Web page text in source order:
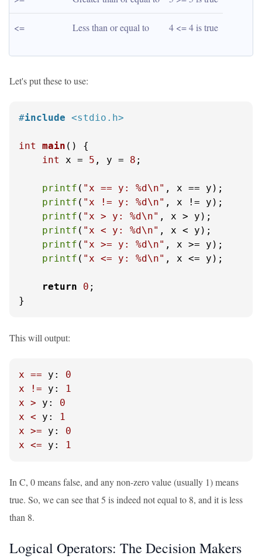
<= Less than or equal to 4 <= 4 is true
Let's put these to use:
#include <stdio.h>
int main ()
{
int
x = 5 , y = 8 ;
printf ( "x == y: %d\n" , x == y);
printf ( "x != y: %d\n" , x != y);
printf ( "x > y: %d\n" , x > y);
printf ( "x < y: %d\n" , x < y);
printf ( "x >= y: %d\n" , x >= y);
printf ( "x <= y: %d\n" , x <= y);
return 0 ;
}
This will output:
x == y:
0
x
!= y:
1
x > y:
0
x < y:
1
x >= y:
0
x <= y: 1
In C, 0 means false, and any non-zero value (usually 1) means
true. So, we can see that 5 is indeed not equal to 8, and it is less
than 8.
Logical Operators: The Decision Makers